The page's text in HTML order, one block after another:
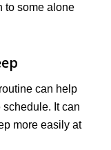
to some alone
can help
It can
more easily at